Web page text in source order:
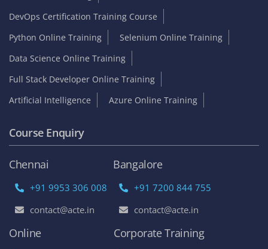
DevOps Certification Training Course
Python Online Training
Selenium Online Training
Data Science Online Training
Full Stack Developer Online Training
Artificial Intelligence
Azure Online Training
Course Enquiry
Chennai
+91 9953 306 008
contact@acte.in
Bangalore
+91 7200 844 755
contact@acte.in
Online Corporate Training